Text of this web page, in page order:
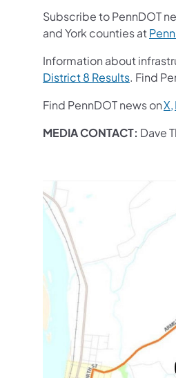
Subscribe to PennDOT
and York counties at
Information about
District 8 Results. Find
Find PennDOT news onX,
MEDIA CONTACT: Dave